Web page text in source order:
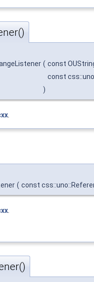
( const
const
)
( const